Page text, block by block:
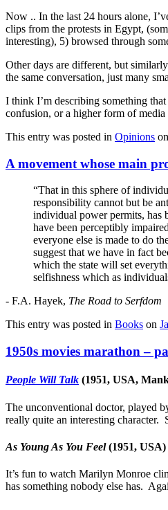
Now .. In the last 24 hours alone,
clips from the protests in Egypt,
interesting), 5) browsed through
Other days are different, but
the same conversation, just many
I think I’m describing something
confusion, or a higher form of media
This entry was posted in Opinions on
A movement whose main
“That in this sphere of
responsibility cannot but be
individual power permits, has
have been perceptibly
everyone else is made to do
suggest that we have in fact
which the state will set
selfishness which as
- F.A. Hayek, The Road to Serfdom
This entry was posted in Books on
1950s movies marathon –
People Will Talk (1951, USA,
The unconventional doctor, played
really quite an interesting
As Young As You Feel(1951, USA)
It’s fun to watch Marilyn Monroe
has something nobody else has.